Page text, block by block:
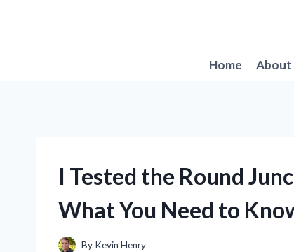
Home
About
I Tested the Round
What You Need to
By Kevin Henry